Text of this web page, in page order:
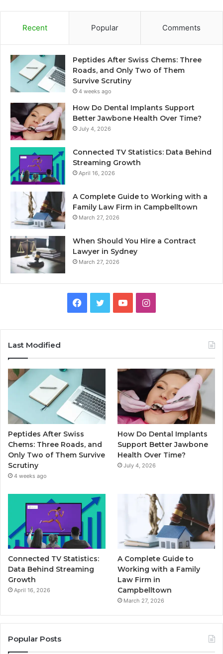
Recent Popular Comments
Peptides After Swiss Chems: Three
Roads, and Only Two of Them
Survive Scrutiny
4 weeks ago
How Do Dental Implants Support
Better Jawbone Health Over Time?
July 4, 2026
Connected TV Statistics: Data Behind
Streaming Growth
April 16, 2026
A Complete Guide to Working with a
Family Law Firm in Campbelltown
March 27, 2026
When Should You Hire a Contract
Lawyer in Sydney
March 27, 2026
Facebook
TwitterYouTubeInstagram
Last Modified
Peptides After Swiss
Chems: Three Roads, and
Only Two of Them Survive
Scrutiny
4 weeks ago
How Do Dental Implants
Support Better Jawbone
Health Over Time?
July 4, 2026
Connected TV Statistics:
Data Behind Streaming
Growth
April 16, 2026
A Complete Guide to
Working with a Family
Law Firm in
Campbelltown
March 27, 2026
Popular Posts